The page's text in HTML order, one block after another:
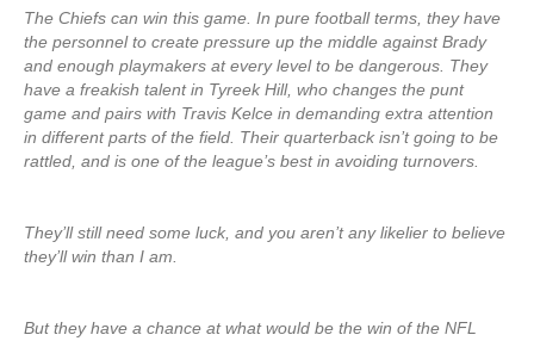
The Chiefs can win this game. In pure football terms, they have
the personnel to create pressure up the middle against Brady
and enough playmakers at every level to be dangerous. They
have a freakish talent in Tyreek Hill, who changes the punt
game and pairs with Travis Kelce in demanding extra attention
in different parts of the field. Their quarterback isn’t going to be
rattled, and is one of the league’s best in avoiding turnovers.
They’ll still need some luck, and you aren’t any likelier to believe
they’ll win than I am.
But they have a chance at what would be the win of the NFL